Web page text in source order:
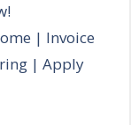
| Invoice
| Apply